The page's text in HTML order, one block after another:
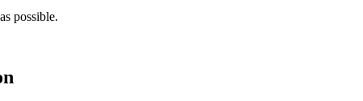
possible.